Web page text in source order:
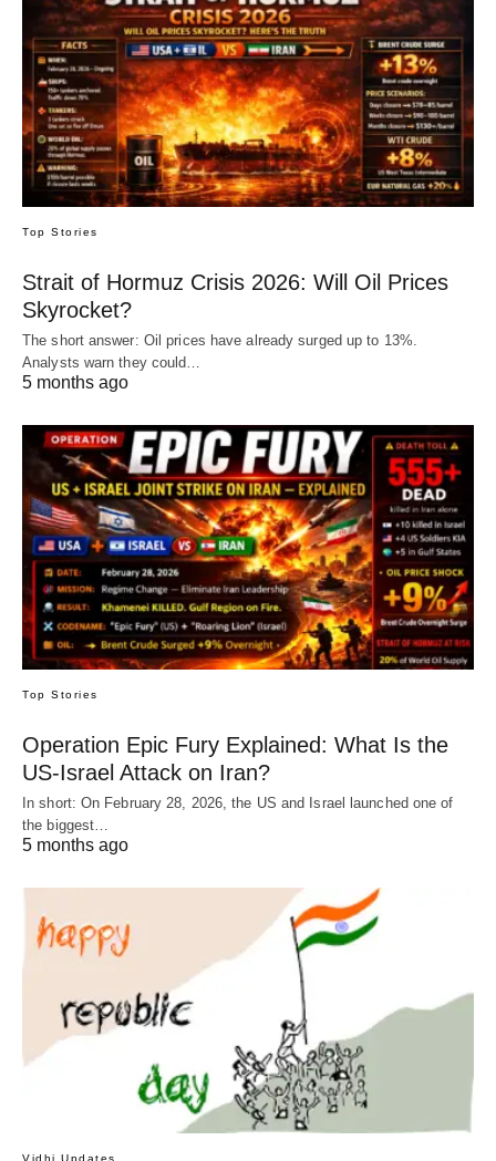
Top Stories
Strait of Hormuz Crisis 2026: Will Oil Prices
Skyrocket?
The short answer: Oil prices have already surged up to 13%.
Analysts warn they could…
5 months ago
Top Stories
Operation Epic Fury Explained: What Is the
US-Israel Attack on Iran?
In short: On February 28, 2026, the US and Israel launched one of
the biggest…
5 months ago
Vidhi Updates